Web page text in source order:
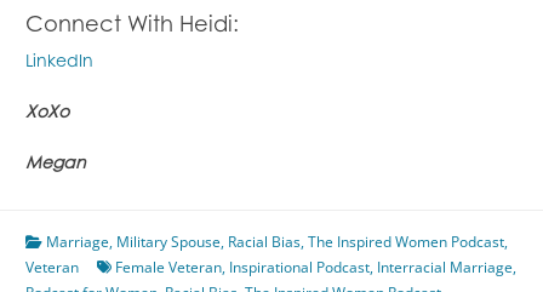
Connect With Heidi:
LinkedIn
XoXo
Megan
Marriage, Military Spouse, Racial Bias,The Inspired Women Podcast,
Veteran
Female Veteran, Inspirational Podcast, Interracial Marriage,